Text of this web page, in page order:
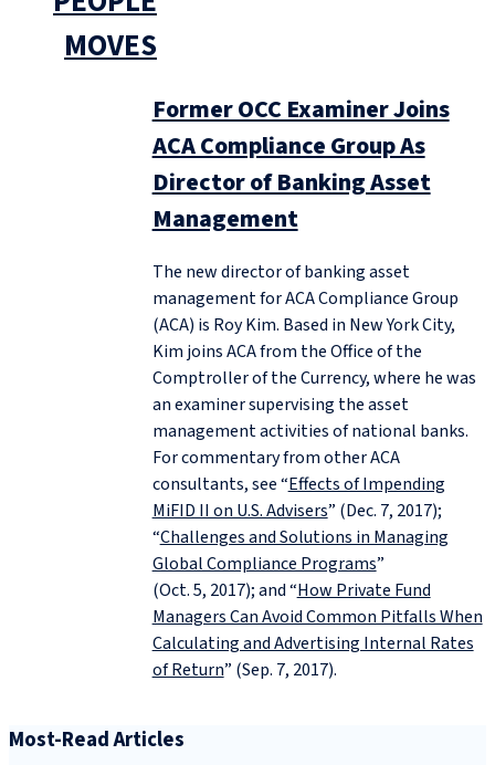
MOVES
Former OCC Examiner Joins
ACA Compliance Group As
Director of Banking Asset
Management
The new director of banking asset
management for ACA Compliance Group
(ACA) is Roy Kim. Based in New York City,
Kim joins ACA from the Office of the
Comptroller of the Currency, where he was
an examiner supervising the asset
management activities of national banks.
For commentary from other ACA
consultants, see “Effects of Impending
MiFID II on U.S. Advisers” (Dec. 7, 2017);
“Challenges and Solutions in Managing
Global Compliance Programs”
(Oct. 5, 2017); and “How Private Fund
Managers Can Avoid Common Pitfalls When
Calculating and Advertising Internal Rates
of Return” (Sep. 7, 2017).
Most-Read Articles